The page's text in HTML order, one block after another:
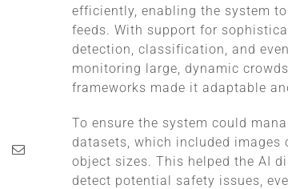
efficiently, enabling the system
feeds. With support for
detection, classification, and
monitoring large, dynamic
frameworks made it adaptable
To ensure the system could
datasets, which included
object sizes. This helped the AI
detect potential safety issues,